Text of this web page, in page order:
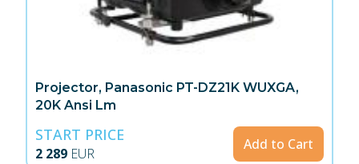
Projector, Panasonic PT-DZ21K WUXGA,
20K Ansi Lm
START PRICE
2 289 EUR
Add to Cart